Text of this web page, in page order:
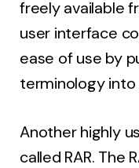
freely available
user interface
ease of use by
terminology
Another highly
called RAR. The